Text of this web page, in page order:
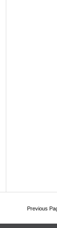
Previous